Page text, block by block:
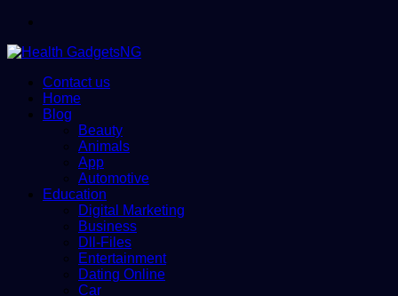
Contact us
Home
Blog
Beauty
Animals
App
Automotive
Education
Digital Marketing
Business
Dll-Files
Entertainment
Dating Online
Car